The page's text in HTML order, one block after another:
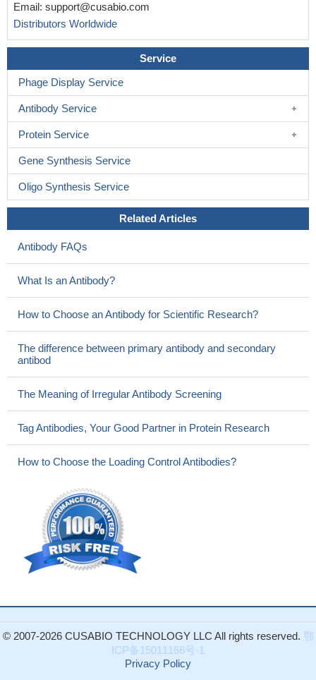
Email: support@cusabio.com
Distributors Worldwide
Service
Phage Display Service
Antibody Service
Protein Service
Gene Synthesis Service
Oligo Synthesis Service
Related Articles
Antibody FAQs
What Is an Antibody?
How to Choose an Antibody for Scientific Research?
The difference between primary antibody and secondary
antibod
The Meaning of Irregular Antibody Screening
Tag Antibodies, Your Good Partner in Protein Research
How to Choose the Loading Control Antibodies?
© 2007-2026 CUSABIO TECHNOLOGY LLC All rights reserved. 鄂
ICP备15011166号-1
Privacy Policy